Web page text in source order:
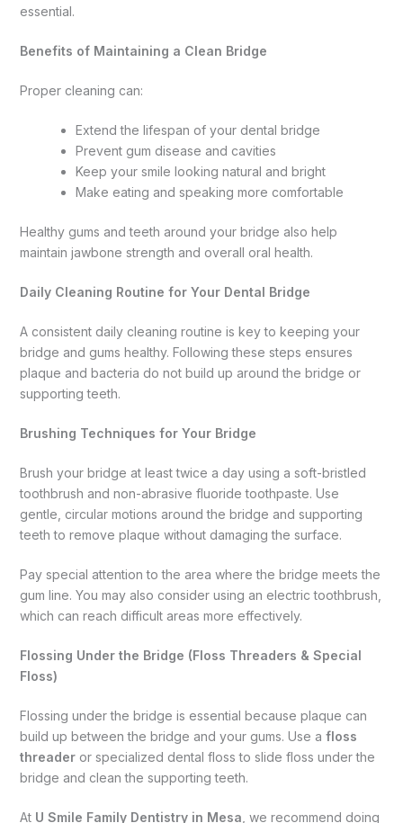
essential.
Benefits of Maintaining a Clean Bridge
Proper cleaning can:
Extend the lifespan of your dental bridge
Prevent gum disease and cavities
Keep your smile looking natural and bright
Make eating and speaking more comfortable
Healthy gums and teeth around your bridge also help
maintain jawbone strength and overall oral health.
Daily Cleaning Routine for Your Dental Bridge
A consistent daily cleaning routine is key to keeping your
bridge and gums healthy. Following these steps ensures
plaque and bacteria do not build up around the bridge or
supporting teeth.
Brushing Techniques for Your Bridge
Brush your bridge at least twice a day using a soft-bristled
toothbrush and non-abrasive fluoride toothpaste. Use
gentle, circular motions around the bridge and supporting
teeth to remove plaque without damaging the surface.
Pay special attention to the area where the bridge meets the
gum line. You may also consider using an electric toothbrush,
which can reach difficult areas more effectively.
Flossing Under the Bridge (Floss Threaders & Special
Floss)
Flossing under the bridge is essential because plaque can
build up between the bridge and your gums. Use a floss
threaderor specialized dental floss to slide floss under the
bridge and clean the supporting teeth.
At U Smile Family Dentistry in Mesa, we recommend doing